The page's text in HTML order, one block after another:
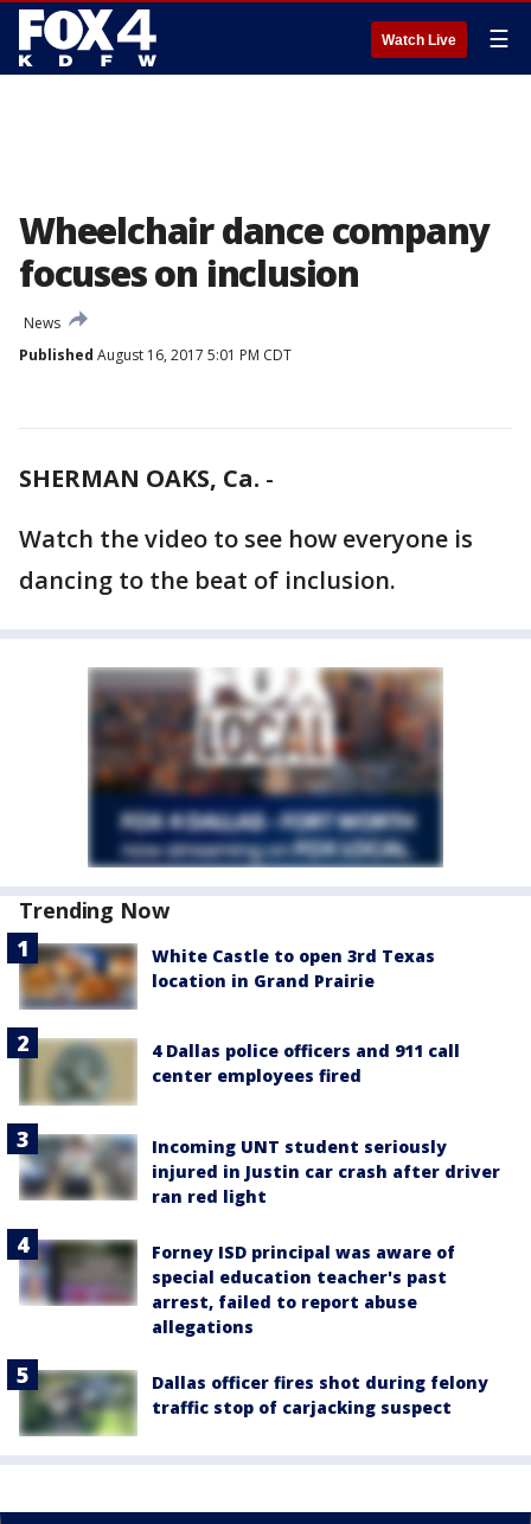
Watch Live ☰
Wheelchair dance company
focuses on inclusion
News
Published August 16, 2017 5:01 PM CDT
SHERMAN OAKS, Ca. -
Watch the video to see how everyone is
dancing to the beat of inclusion.
Trending Now
White Castle to open 3rd Texas
location in Grand Prairie
4 Dallas police officers and 911 call
center employees fired
Incoming UNT student seriously
injured in Justin car crash after driver
ran red light
Forney ISD principal was aware of
special education teacher's past
arrest, failed to report abuse
allegations
Dallas officer fires shot during felony
traffic stop of carjacking suspect